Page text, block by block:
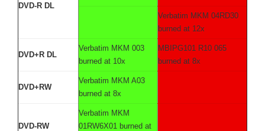
DVD-R DL
Verbatim MKM 04RD30
burned at 12x
DVD+R DL
Verbatim MKM 003
burned at 10x
MBIPG101 R10 065
burned at 8x
DVD+RW
Verbatim MKM A03
burned at 8x
DVD-RW
Verbatim MKM
01RW6X01 burned at